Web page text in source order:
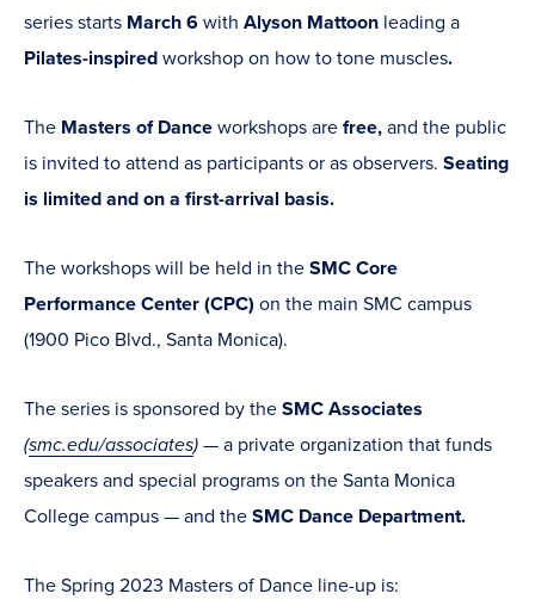
series starts March 6 with Alyson Mattoon leading a
Pilates-inspired workshop on how to tone muscles.
The Masters of Dance workshops are free, and the public
is invited to attend as participants or as observers. Seating
is limited and on a first-arrival basis.
The workshops will be held in the SMC Core
Performance Center (CPC) on the main SMC campus
(1900 Pico Blvd., Santa Monica).
The series is sponsored by the SMC Associates
(smc.edu/associates) — a private organization that funds
speakers and special programs on the Santa Monica
College campus — and the SMC Dance Department.
The Spring 2023 Masters of Dance line-up is: